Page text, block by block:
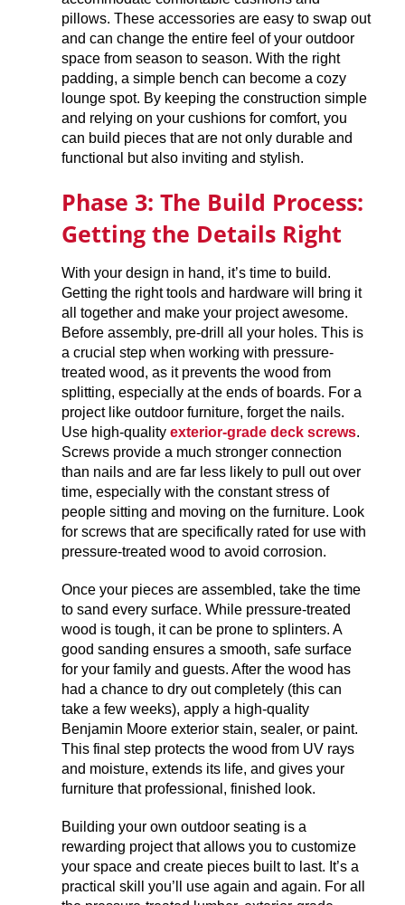
pillows. These accessories are easy to swap out
and can change the entire feel of your outdoor
space from season to season. With the right
padding, a simple bench can become a cozy
lounge spot. By keeping the construction simple
and relying on your cushions for comfort, you
can build pieces that are not only durable and
functional but also inviting and stylish.
Phase 3: The Build Process:
Getting the Details Right
With your design in hand, it’s time to build.
Getting the right tools and hardware will bring it
all together and make your project awesome.
Before assembly, pre-drill all your holes. This is
a crucial step when working with pressure-
treated wood, as it prevents the wood from
splitting, especially at the ends of boards. For a
project like outdoor furniture, forget the nails.
Use high-qualityexterior-grade deck screws.
Screws provide a much stronger connection
than nails and are far less likely to pull out over
time, especially with the constant stress of
people sitting and moving on the furniture. Look
for screws that are specifically rated for use with
pressure-treated wood to avoid corrosion.
Once your pieces are assembled, take the time
to sand every surface. While pressure-treated
wood is tough, it can be prone to splinters. A
good sanding ensures a smooth, safe surface
for your family and guests. After the wood has
had a chance to dry out completely (this can
take a few weeks), apply a high-quality
Benjamin Moore exterior stain, sealer, or paint.
This final step protects the wood from UV rays
and moisture, extends its life, and gives your
furniture that professional, finished look.
Building your own outdoor seating is a
rewarding project that allows you to customize
your space and create pieces built to last. It’s a
practical skill you’ll use again and again. For all